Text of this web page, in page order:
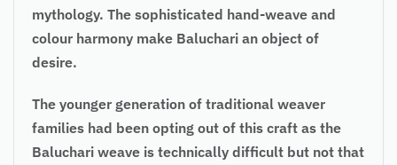
mythology. The sophisticated hand-weave and
colour harmony make Baluchari an object of
desire.
The younger generation of traditional weaver
families had been opting out of this craft as the
Baluchari weave is technically difficult but not that